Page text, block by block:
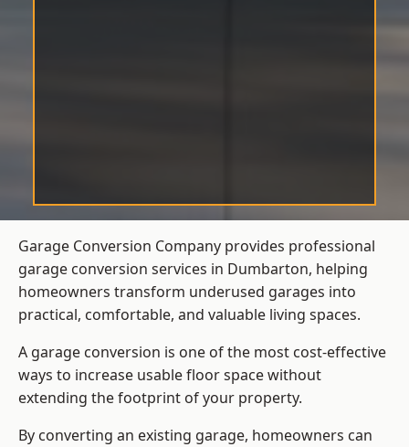
Garage Conversion Company provides professional
garage conversion services in Dumbarton, helping
homeowners transform underused garages into
practical, comfortable, and valuable living spaces.
A garage conversion is one of the most cost-effective
ways to increase usable floor space without
extending the footprint of your property.
By converting an existing garage, homeowners can